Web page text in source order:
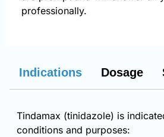
professionally.
Indications Dosage
Tindamax (tinidazole) is
conditions and purposes: